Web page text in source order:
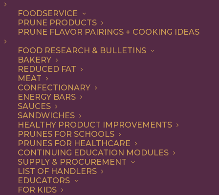
FOODSERVICE
PRUNE PRODUCTS
PRUNE FLAVOR PAIRINGS + COOKING IDEAS
FOOD RESEARCH & BULLETINS
BAKERY
REDUCED FAT
MEAT
CONFECTIONARY
ENERGY BARS
SAUCES
SANDWICHES
HEALTHY PRODUCT IMPROVEMENTS
PRUNES FOR SCHOOLS
PRUNES FOR HEALTHCARE
CONTINUING EDUCATION MODULES
SUPPLY & PROCUREMENT
LIST OF HANDLERS
EDUCATORS
FOR KIDS
Accidentally Vegan
Vegetarian Chili
Recipe
Jump to Recipe
We weren’t tryingto make this a vegan chili recipe, it
just happened (and we’re not mad about that!). This
chili is loaded with California produce, including whole